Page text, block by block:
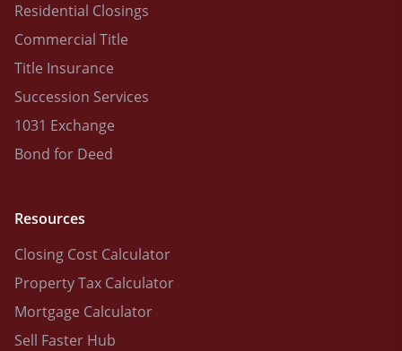
Residential Closings
Commercial Title
Title Insurance
Succession Services
1031 Exchange
Bond for Deed
Resources
Closing Cost Calculator
Property Tax Calculator
Mortgage Calculator
Sell Faster Hub